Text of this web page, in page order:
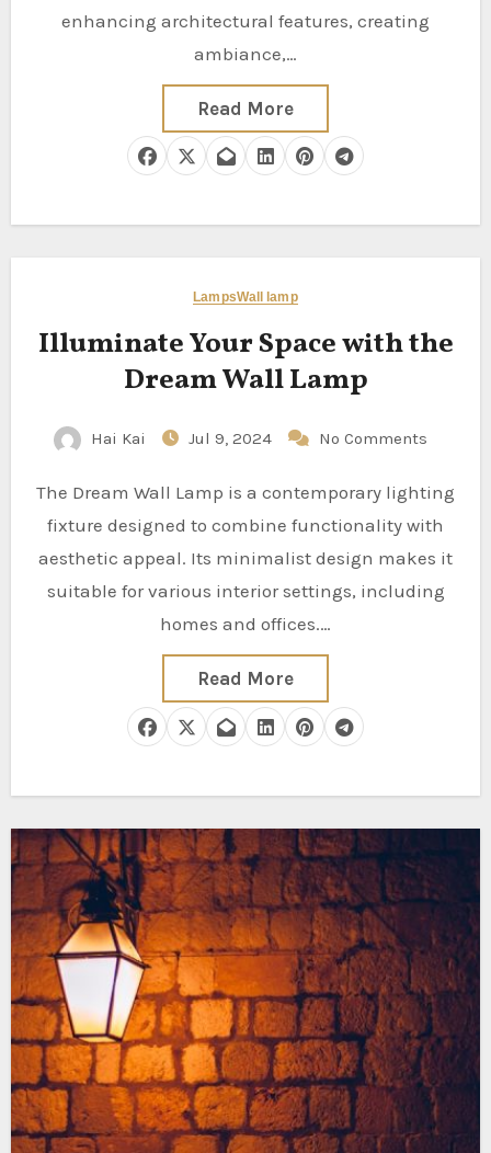
enhancing architectural features, creating
ambiance,…
Read More
LampsWall lamp
Illuminate Your Space with the
Dream Wall Lamp
Hai Kai Jul 9, 2024 No Comments
The Dream Wall Lamp is a contemporary lighting
fixture designed to combine functionality with
aesthetic appeal. Its minimalist design makes it
suitable for various interior settings, including
homes and offices.…
Read More